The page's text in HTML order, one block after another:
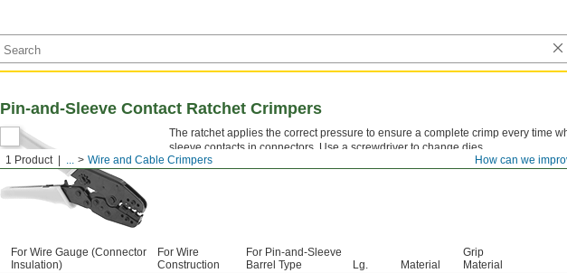
How can we
1 Product ... Wire and Cable Crimpers
Pin-and-Sleeve Contact Ratchet Crimpers
The ratchet applies the correct pressure to ensure a complete crimp every time
sleeve contacts in connectors. Use a screwdriver to change dies.
For Wire Gauge (Connector
Insulation)
For Wire
Construction
For Pin-and-Sleeve
Barrel Type
Lg. Material
Grip
Material